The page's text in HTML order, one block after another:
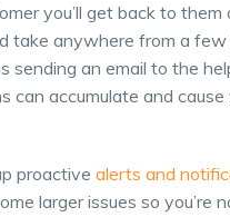
you’ll get back to
take anywhere from a few
sending an email to the
can accumulate and
proactive alerts and
larger issues so you’re